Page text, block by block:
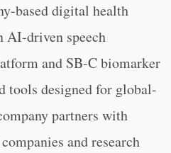
based digital health
AI-driven speech
and SB-C biomarker
tools designed for global-
partners with
and research